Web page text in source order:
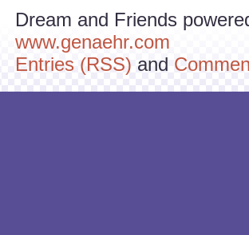
Dream and Friends
www.genaehr.com
Entries (RSS) and